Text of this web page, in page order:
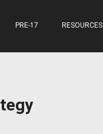
PRE-17 RESOURCES